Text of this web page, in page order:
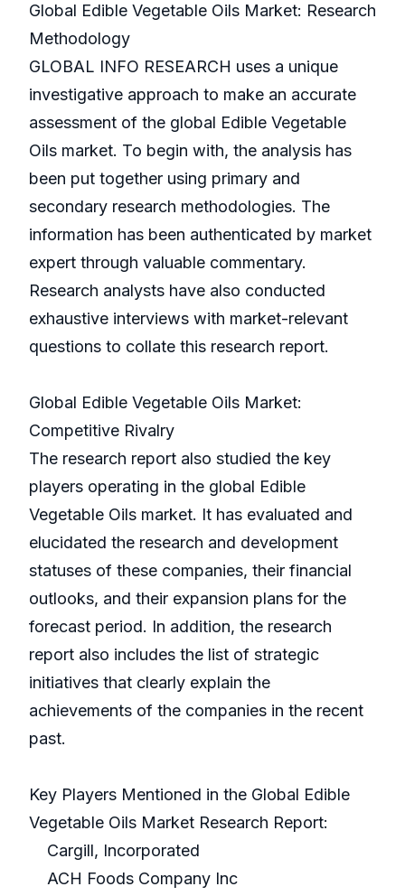
Global Edible Vegetable Oils Market: Research
Methodology
GLOBAL INFO RESEARCH uses a unique
investigative approach to make an accurate
assessment of the global Edible Vegetable
Oils market. To begin with, the analysis has
been put together using primary and
secondary research methodologies. The
information has been authenticated by market
expert through valuable commentary.
Research analysts have also conducted
exhaustive interviews with market-relevant
questions to collate this research report.
Global Edible Vegetable Oils Market:
Competitive Rivalry
The research report also studied the key
players operating in the global Edible
Vegetable Oils market. It has evaluated and
elucidated the research and development
statuses of these companies, their financial
outlooks, and their expansion plans for the
forecast period. In addition, the research
report also includes the list of strategic
initiatives that clearly explain the
achievements of the companies in the recent
past.
Key Players Mentioned in the Global Edible
Vegetable Oils Market Research Report:
Cargill, Incorporated
ACH Foods Company Inc